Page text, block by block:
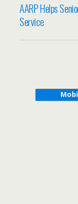
AARP Helps
Service